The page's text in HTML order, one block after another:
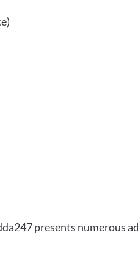
presents numerous